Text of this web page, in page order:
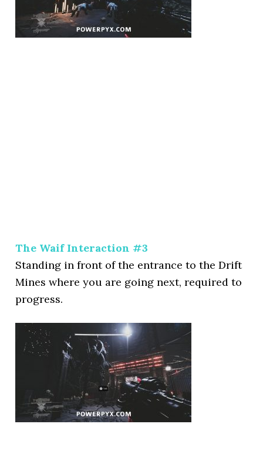
The Waif Interaction #3
Standing in front of the entrance to the Drift
Mines where you are going next, required to
progress.